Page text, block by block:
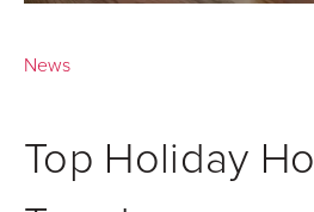
News
Top Holiday